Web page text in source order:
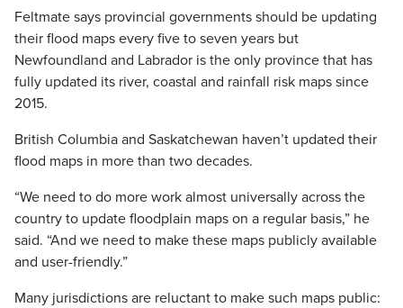
Feltmate says provincial governments should be updating
their flood maps every five to seven years but
Newfoundland and Labrador is the only province that has
fully updated its river, coastal and rainfall risk maps since
2015.
British Columbia and Saskatchewan haven’t updated their
flood maps in more than two decades.
“We need to do more work almost universally across the
country to update floodplain maps on a regular basis,” he
said. “And we need to make these maps publicly available
and user-friendly.”
Many jurisdictions are reluctant to make such maps public: